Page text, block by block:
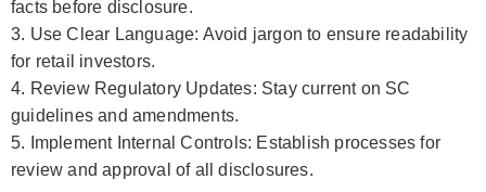
facts before disclosure.
3. Use Clear Language: Avoid jargon to ensure readability
for retail investors.
4. Review Regulatory Updates: Stay current on SC
guidelines and amendments.
5. Implement Internal Controls: Establish processes for
review and approval of all disclosures.